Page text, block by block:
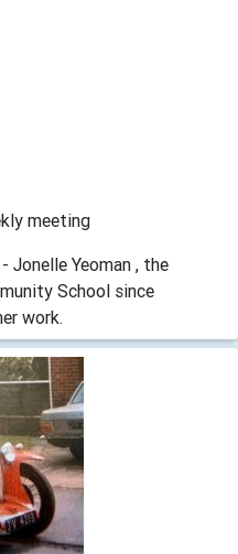
meeting
Jonelle Yeoman , the
School since
work.